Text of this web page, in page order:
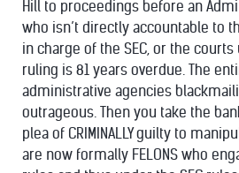
Hill to proceedings before an
who isn’t directly accountable to
in charge of the SEC, or the courts
ruling is 81 years overdue. The
administrative agencies
outrageous. Then you take the
plea of CRIMINALLY guilty to
are now formally FELONS who